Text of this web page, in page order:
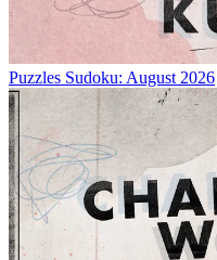
Puzzles Sudoku: August 2026